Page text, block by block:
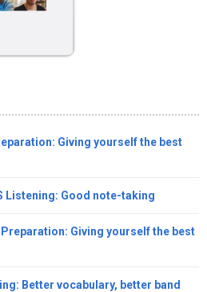
Giving yourself the best
Listening: Good note-taking
Preparation: Giving yourself the best
Better vocabulary, better band